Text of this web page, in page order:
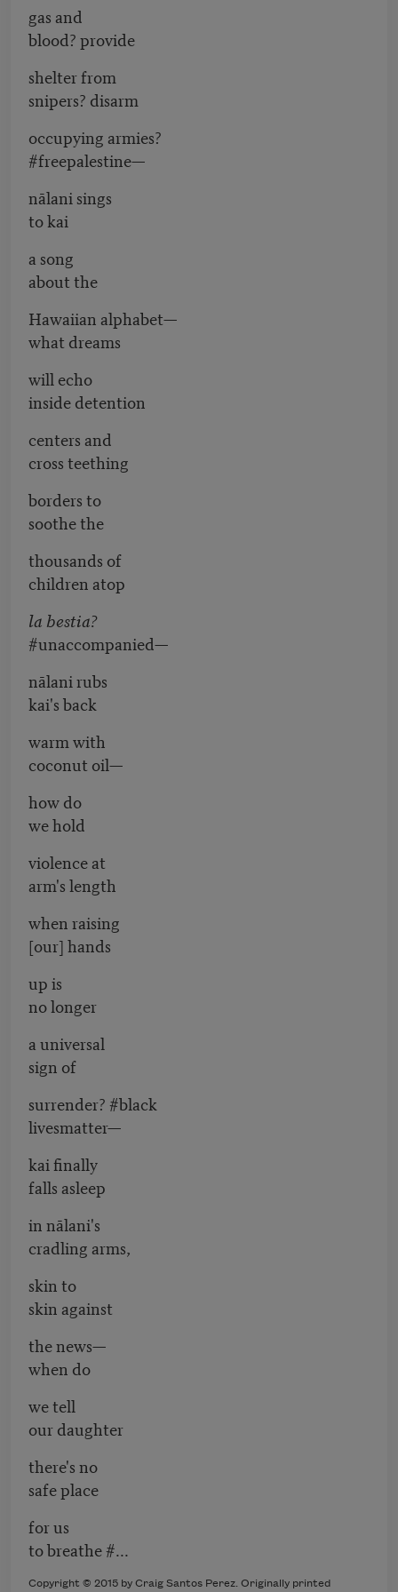
gas and
blood? provide
shelter from
snipers? disarm
occupying armies?
#freepalestine—
nālani sings
to kai
a song
about the
Hawaiian alphabet—
what dreams
will echo
inside detention
centers and
cross teething
borders to
soothe the
thousands of
children atop
la bestia?
#unaccompanied—
nālani rubs
kai's back
warm with
coconut oil—
how do
we hold
violence at
arm's length
when raising
[our] hands
up is
no longer
a universal
sign of
surrender? #black
livesmatter—
kai finally
falls asleep
in nālani's
cradling arms,
skin to
skin against
the news—
when do
we tell
our daughter
there's no
safe place
for us
to breathe #...
Copyright © 2015 by Craig Santos Perez. Originally printed